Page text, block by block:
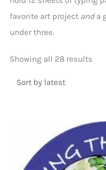
favorite art project anda
under three.
Showing all 28 results